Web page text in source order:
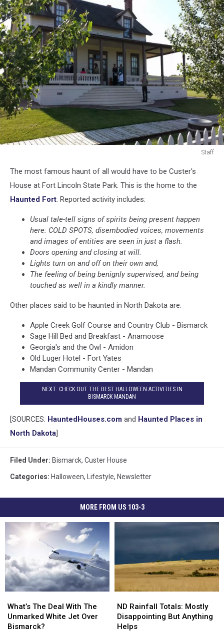
Staff
The most famous haunt of all would have to be Custer's
House at Fort Lincoln State Park. This is the home to the
Haunted Fort . Reported activity includes:
Usual tale-tell signs of spirits being present happen
here: COLD SPOTS, disembodied voices, movements
and images of entities are seen in just a flash.
Doors opening and closing at will.
Lights turn on and off on their own and,
The feeling of being benignly supervised, and being
touched as well in a kindly manner.
Other places said to be haunted in North Dakota are:
Apple Creek Golf Course and Country Club - Bismarck
Sage Hill Bed and Breakfast - Anamoose
Georgia's and the Owl - Amidon
Old Luger Hotel - Fort Yates
Mandan Community Center - Mandan
NEXT: CHECK OUT THE BEST HALLOWEEN ACTIVITIES IN
BISMARCK-MANDAN
[SOURCES: HauntedHouses.com and Haunted Places in
North Dakota]
Filed Under: Bismarck, Custer House
Categories: Halloween, Lifestyle, Newsletter
MORE FROM US 103-3
The
Deal
With
What’s The Deal With The
Unmarked White Jet Over
Bismarck?
The
Deal
With
Rainfall
Totals:
Mostly
ND Rainfall Totals: Mostly
Disappointing But Anything
Helps
Rainfall
Totals:
Mostly